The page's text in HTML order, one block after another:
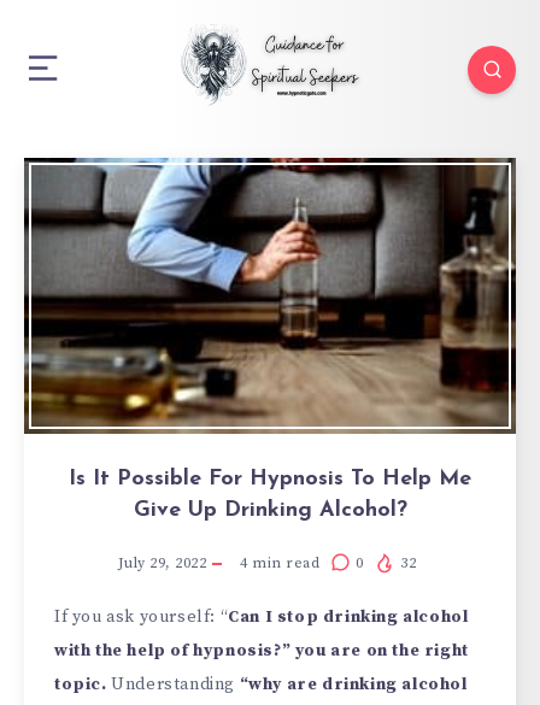
Is It Possible For Hypnosis To Help Me
Give Up Drinking Alcohol?
July 29, 2022 4min read 0 32
If you ask yourself: “Can I stop drinking alcohol
with the help of hypnosis?” you are on the right
topic.Understanding “why are drinking alcohol